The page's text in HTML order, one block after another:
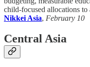
child-focused allocations to
Nikkei Asia, February 10
Central Asia